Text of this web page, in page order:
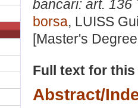
bancari: art. 136
borsa, LUISS
[Master's
Full text for
Abstract/